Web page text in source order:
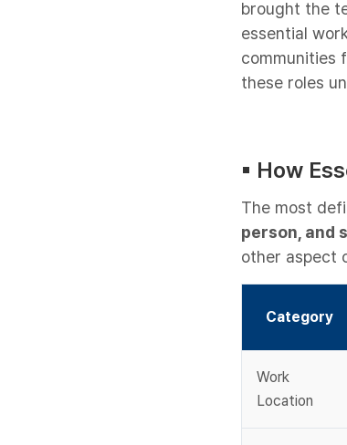
brought the
essential
communities
these roles
▪︎ How
The most
person, and
other aspect
Category
Work
Location